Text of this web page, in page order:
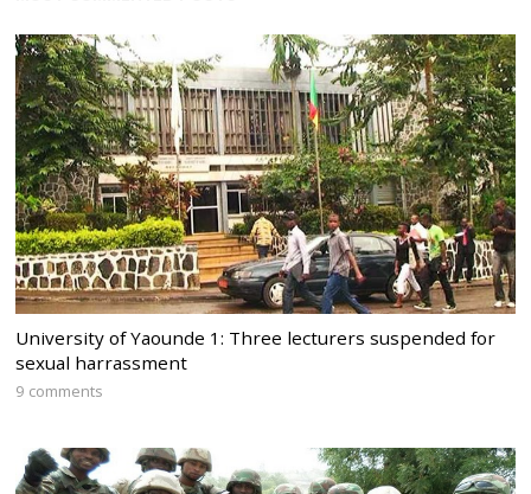
University of Yaounde 1: Three lecturers suspended for
sexual harrassment
9 comments